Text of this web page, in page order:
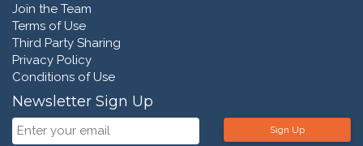
Join the Team
Terms of Use
Third Party Sharing
Privacy Policy
Conditions of Use
Newsletter Sign Up
Sign Up